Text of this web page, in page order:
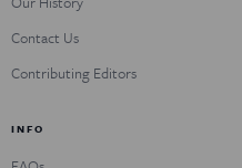
Contact Us
Contributing Editors
INFO